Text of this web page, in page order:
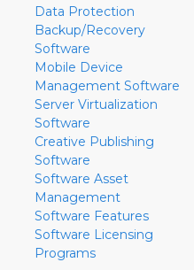
Data Protection
Backup/Recovery
Software
Mobile Device
Management Software
Server Virtualization
Software
Creative Publishing
Software
Software Asset
Management
Software Features
Software Licensing
Programs